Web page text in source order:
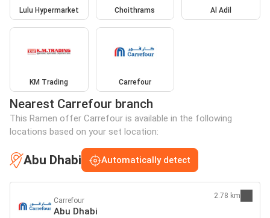
Lulu Hypermarket Choithrams Al Adil
KM Trading Carrefour
Nearest Carrefour branch
This Ramen offer Carrefour is available in the following
locations based on your set location:
Abu Dhabi Automatically detect
Carrefour
Abu Dhabi
2.78 km